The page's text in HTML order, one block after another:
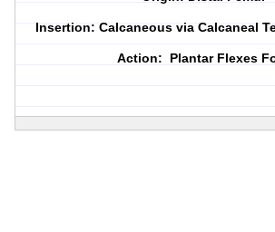
Insertion: Calcaneous via Calcaneal
Action: Plantar Flexes